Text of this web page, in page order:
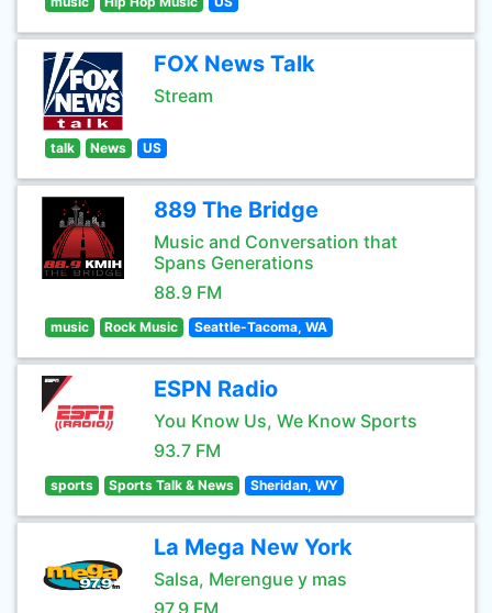
FOX News Talk
Stream
talk News US
889 The Bridge
Music and Conversation that
Spans Generations
88.9 FM
music Rock Music Seattle-Tacoma, WA
ESPN Radio
You Know Us, We Know Sports
93.7 FM
sports Sports Talk & News Sheridan, WY
La Mega New York
Salsa, Merengue y mas
97.9 FM